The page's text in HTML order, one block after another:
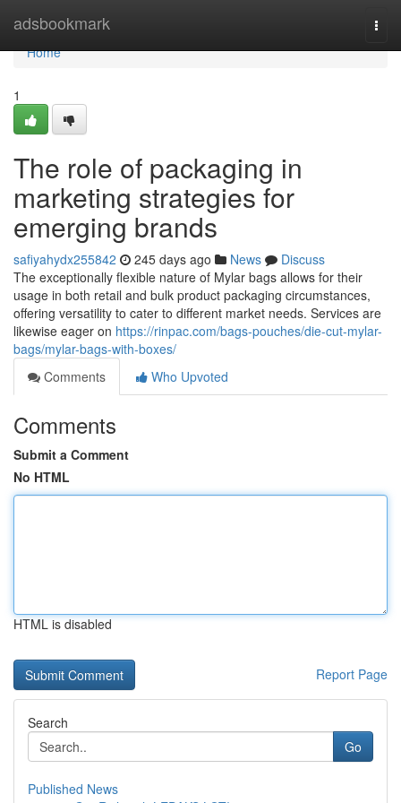
adsbookmark
Home
Home
1
The role of packaging in
marketing strategies for
emerging brands
safiyahydx255842 245 days ago News
Discuss
The exceptionally flexible nature of Mylar bags allows for their
usage in both retail and bulk product packaging circumstances,
offering versatility to cater to different market needs. Services are
likewise eager on https://rinpac.com/bags-pouches/die-cut-mylar-
bags/mylar-bags-with-boxes/
Comments
Who Upvoted
Comments
Submit a Comment
No HTML
HTML is disabled
Report Page
Search
Go
Published News